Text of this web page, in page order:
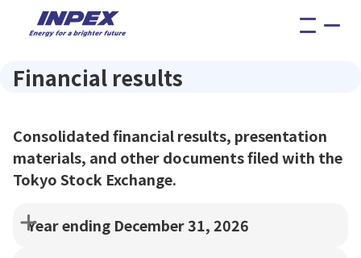
Financial results
Consolidated financial results, presentation
materials, and other documents filed with the
Tokyo Stock Exchange.
Year ending December 31, 2026